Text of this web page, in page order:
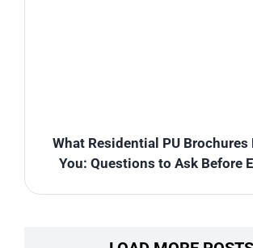
What Residential PU Brochures
You: Questions to Ask Before